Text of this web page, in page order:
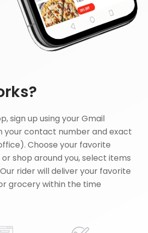
sign up using your Gmail
your contact number and exact
Choose your favorite
shop around you, select items
rider will deliver your favorite
grocery within the time